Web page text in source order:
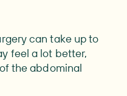
can take up to
feel a lot better,
the abdominal